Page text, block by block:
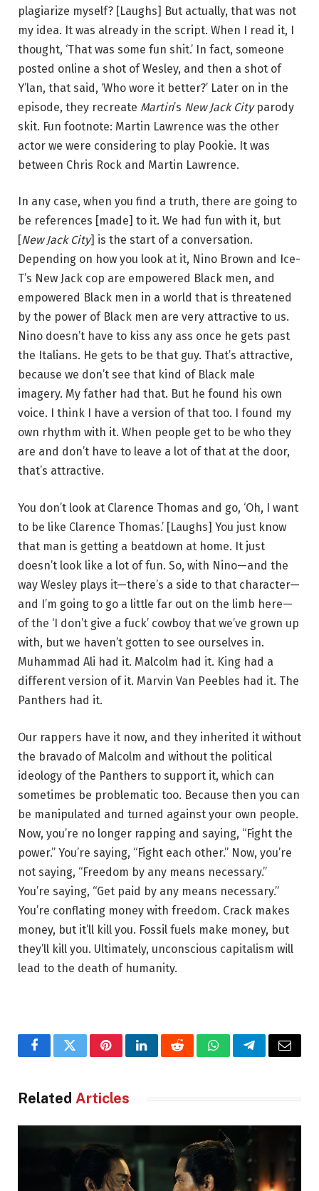
plagiarize myself? [Laughs] But actually, that was not
my idea. It was already in the script. When I read it, I
thought, ‘That was some fun shit.’ In fact, someone
posted online a shot of Wesley, and then a shot of
Y’lan, that said, ‘Who wore it better?’ Later on in the
episode, they recreate Martin’s New Jack Cityparody
skit. Fun footnote: Martin Lawrence was the other
actor we were considering to play Pookie. It was
between Chris Rock and Martin Lawrence.
In any case, when you find a truth, there are going to
be references [made] to it. We had fun with it, but
[New Jack City] is the start of a conversation.
Depending on how you look at it, Nino Brown and Ice-
T’s New Jack cop are empowered Black men, and
empowered Black men in a world that is threatened
by the power of Black men are very attractive to us.
Nino doesn’t have to kiss any ass once he gets past
the Italians. He gets to be that guy. That’s attractive,
because we don’t see that kind of Black male
imagery. My father had that. But he found his own
voice. I think I have a version of that too. I found my
own rhythm with it. When people get to be who they
are and don’t have to leave a lot of that at the door,
that’s attractive.
You don’t look at Clarence Thomas and go, ‘Oh, I want
to be like Clarence Thomas.’ [Laughs] You just know
that man is getting a beatdown at home. It just
doesn’t look like a lot of fun. So, with Nino—and the
way Wesley plays it—there’s a side to that character—
and I’m going to go a little far out on the limb here—
of the ‘I don’t give a fuck’ cowboy that we’ve grown up
with, but we haven’t gotten to see ourselves in.
Muhammad Ali had it. Malcolm had it. King had a
different version of it. Marvin Van Peebles had it. The
Panthers had it.
Our rappers have it now, and they inherited it without
the bravado of Malcolm and without the political
ideology of the Panthers to support it, which can
sometimes be problematic too. Because then you can
be manipulated and turned against your own people.
Now, you’re no longer rapping and saying, “Fight the
power.” You’re saying, “Fight each other.” Now, you’re
not saying, “Freedom by any means necessary.”
You’re saying, “Get paid by any means necessary.”
You’re conflating money with freedom. Crack makes
money, but it’ll kill you. Fossil fuels make money, but
they’ll kill you. Ultimately, unconscious capitalism will
lead to the death of humanity.
FacebookTwitterPinterestLinkedInRedditWhatsAppTelegramEmail
Related Articles